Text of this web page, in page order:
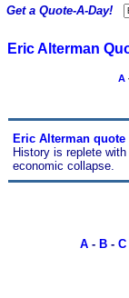
Eric Alterman
A
Eric Alterman quote
History is replete
economic collapse.
Get a Quote-A-Day!
A- B- C